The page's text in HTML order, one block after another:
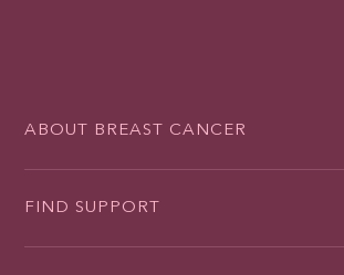
ABOUT BREAST CANCER
FIND SUPPORT